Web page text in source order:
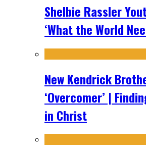
Shelbie Rassler
‘What the World
New Kendrick
‘Overcomer’ |
in Christ